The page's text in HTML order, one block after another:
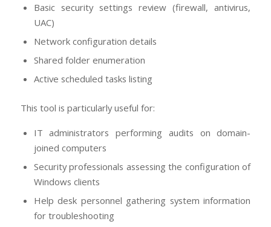
Basic security settings review (firewall, antivirus,
UAC)
Network configuration details
Shared folder enumeration
Active scheduled tasks listing
This tool is particularly useful for:
IT administrators performing audits on domain-
joined computers
Security professionals assessing the configuration of
Windows clients
Help desk personnel gathering system information
for troubleshooting